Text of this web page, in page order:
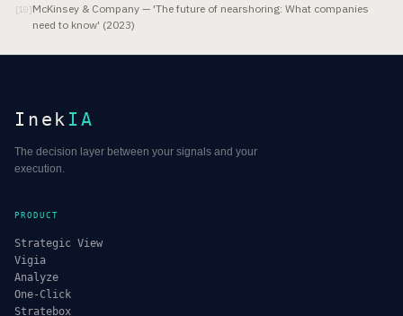
[10]McKinsey & Company — 'The future of nearshoring: What companies
need to know' (2023)
Inek IA
The decision layer between your signals and your
execution.
PRODUCT
Strategic View
Vigia
Analyze
One-Click
Stratebox